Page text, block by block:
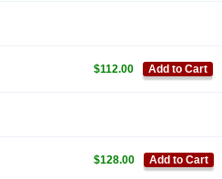
$112.00 Add to Cart
$128.00 Add to Cart